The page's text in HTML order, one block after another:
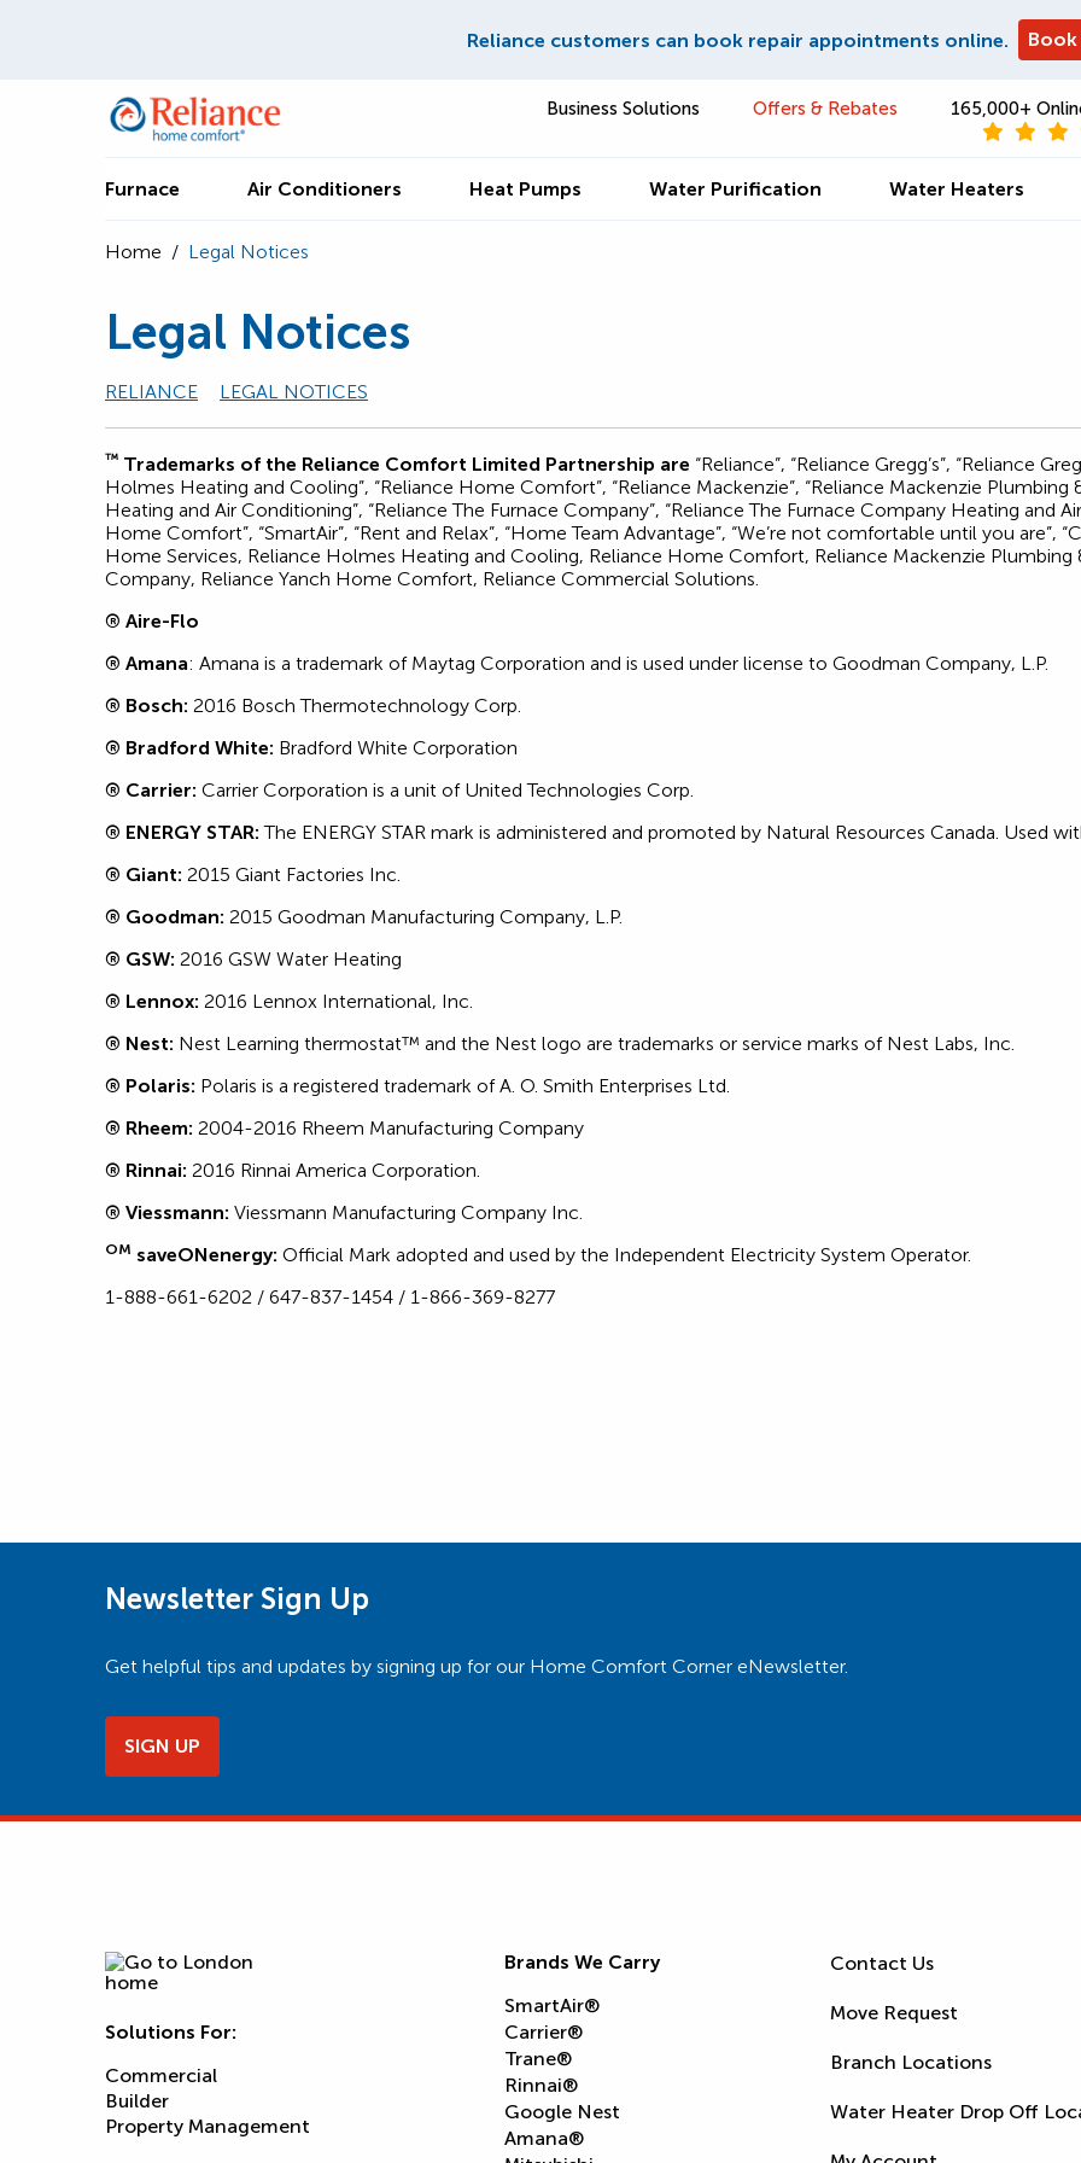
Reliance customers can book repair appointments online.
Business Solutions Offers & Rebates 165,000+
Furnace Air Conditioners Heat Pumps Water Purification Water Heaters
Home / Legal Notices
Legal Notices
RELIANCE LEGAL NOTICES
™ Trademarks of the Reliance Comfort Limited Partnership are “Reliance”, “Reliance Gregg’s”, “Reliance
Holmes Heating and Cooling”, “Reliance Home Comfort”, “Reliance Mackenzie”, “Reliance Mackenzie Plumbing
Heating and Air Conditioning”, “Reliance The Furnace Company”, “Reliance The Furnace Company Heating and
Home Comfort”, “SmartAir”, “Rent and Relax”, “Home Team Advantage”, “We’re not comfortable until you are”,
Home Services, Reliance Holmes Heating and Cooling, Reliance Home Comfort, Reliance Mackenzie Plumbing
Company, Reliance Yanch Home Comfort, Reliance Commercial Solutions.
® Aire-Flo
® Amana: Amana is a trademark of Maytag Corporation and is used under license to Goodman Company, L.P.
® Bosch: 2016 Bosch Thermotechnology Corp.
® Bradford White: Bradford White Corporation
® Carrier: Carrier Corporation is a unit of United Technologies Corp.
® ENERGY STAR: The ENERGY STAR mark is administered and promoted by Natural Resources Canada. Used
® Giant: 2015 Giant Factories Inc.
® Goodman: 2015 Goodman Manufacturing Company, L.P.
® GSW: 2016 GSW Water Heating
® Lennox: 2016 Lennox International, Inc.
® Nest: Nest Learning thermostat™ and the Nest logo are trademarks or service marks of Nest Labs, Inc.
® Polaris: Polaris is a registered trademark of A. O. Smith Enterprises Ltd.
® Rheem: 2004-2016 Rheem Manufacturing Company
® Rinnai: 2016 Rinnai America Corporation.
® Viessmann: Viessmann Manufacturing Company Inc.
OM saveONenergy: Official Mark adopted and used by the Independent Electricity System Operator.
1-888-661-6202 / 647-837-1454 / 1-866-369-8277
Newsletter Sign Up
Get helpful tips and updates by signing up for our Home Comfort Corner eNewsletter.
SIGN UP
Solutions For:
Commercial
Builder
Property Management
Brands We Carry
SmartAir®
Carrier®
Trane®
Rinnai®
Google Nest
Amana®
Contact Us
Move Request
Branch Locations
Water Heater Drop Off